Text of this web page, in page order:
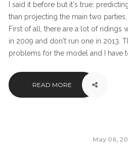
I said it before but it's true:
than projecting the main two
First of all, there are a lot of ridings
in 2009 and don't run one in 2013.
problems for the model and I have
READ MORE
May 06,